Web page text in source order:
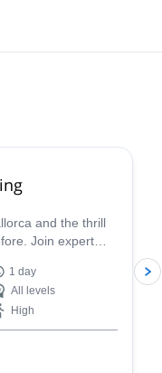
in the area. Highly
and the thrill
Join expert
summer
1 day
All levels
High